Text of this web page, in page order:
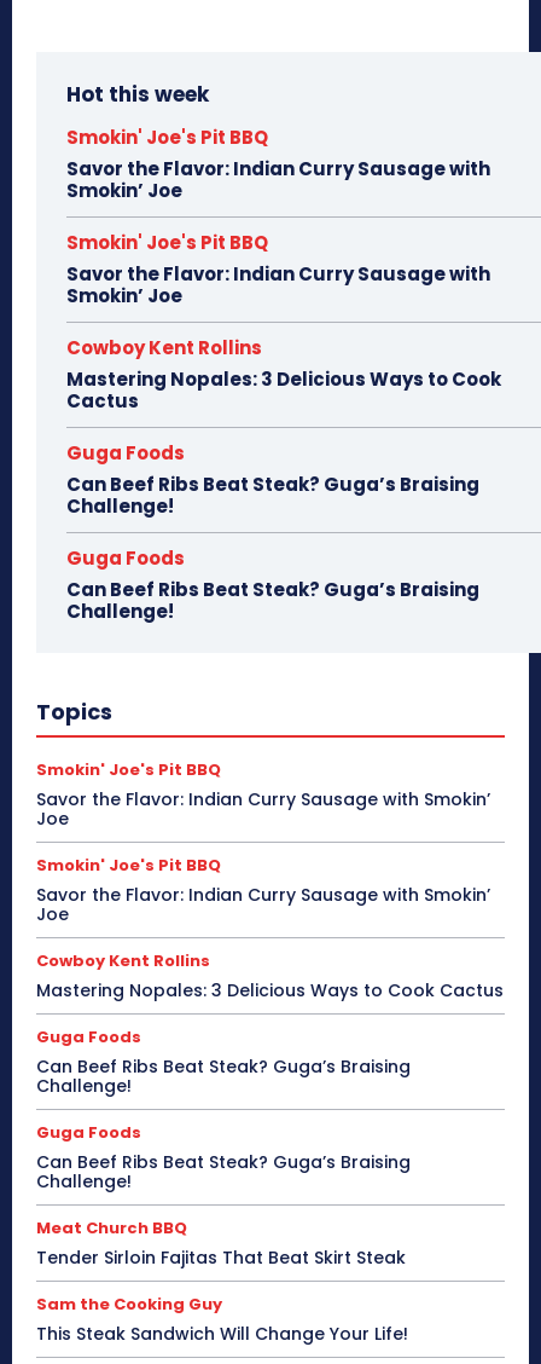
Hot this week
Smokin' Joe's Pit BBQ
Savor the Flavor: Indian Curry Sausage with
Smokin’ Joe
Smokin' Joe's Pit BBQ
Savor the Flavor: Indian Curry Sausage with
Smokin’ Joe
Cowboy Kent Rollins
Mastering Nopales: 3 Delicious Ways to Cook
Cactus
Guga Foods
Can Beef Ribs Beat Steak? Guga’s Braising
Challenge!
Guga Foods
Can Beef Ribs Beat Steak? Guga’s Braising
Challenge!
Topics
Smokin' Joe's Pit BBQ
Savor the Flavor: Indian Curry Sausage with Smokin’
Joe
Smokin' Joe's Pit BBQ
Savor the Flavor: Indian Curry Sausage with Smokin’
Joe
Cowboy Kent Rollins
Mastering Nopales: 3 Delicious Ways to Cook Cactus
Guga Foods
Can Beef Ribs Beat Steak? Guga’s Braising
Challenge!
Guga Foods
Can Beef Ribs Beat Steak? Guga’s Braising
Challenge!
Meat Church BBQ
Tender Sirloin Fajitas That Beat Skirt Steak
Sam the Cooking Guy
This Steak Sandwich Will Change Your Life!